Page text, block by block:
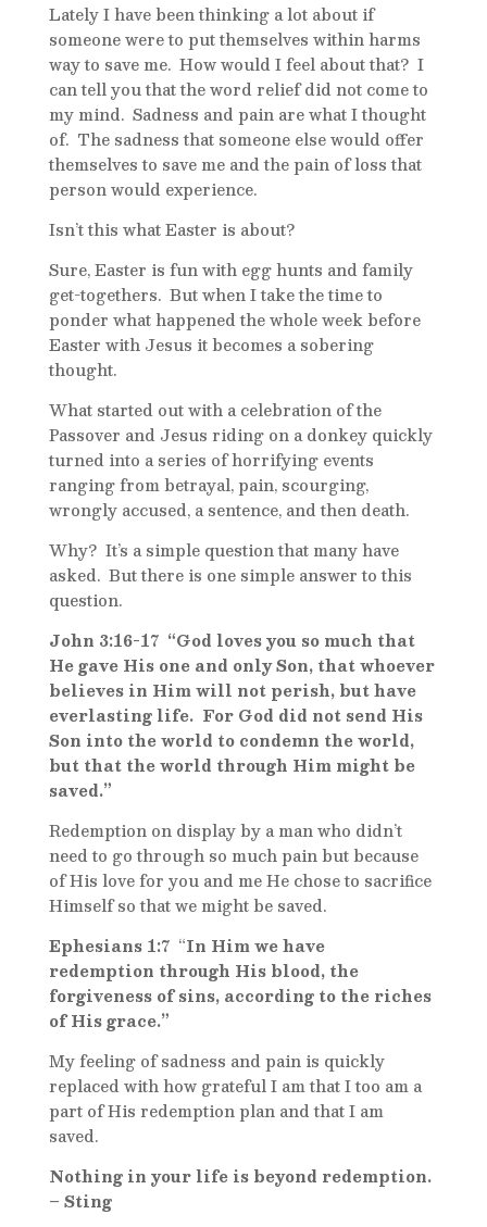
Lately I have been thinking a lot about if
someone were to put themselves within harms
way to save me. How would I feel about that? I
can tell you that the word relief did not come to
my mind. Sadness and pain are what I thought
of. The sadness that someone else would offer
themselves to save me and the pain of loss that
person would experience.
Isn’t this what Easter is about?
Sure, Easter is fun with egg hunts and family
get-togethers. But when I take the time to
ponder what happened the whole week before
Easter with Jesus it becomes a sobering
thought.
What started out with a celebration of the
Passover and Jesus riding on a donkey quickly
turned into a series of horrifying events
ranging from betrayal, pain, scourging,
wrongly accused, a sentence, and then death.
Why? It’s a simple question that many have
asked. But there is one simple answer to this
question.
John 3:16-17 “God loves you so much that
He gave His one and only Son, that whoever
believes in Him will not perish, but have
everlasting life. For God did not send His
Son into the world to condemn the world,
but that the world through Him might be
saved.”
Redemption on display by a man who didn’t
need to go through so much pain but because
of His love for you and me He chose to sacrifice
Himself so that we might be saved.
Ephesians 1:7 “In Him we have
redemption through His blood, the
forgiveness of sins, according to the riches
of His grace.”
My feeling of sadness and pain is quickly
replaced with how grateful I am that I too am a
part of His redemption plan and that I am
saved.
Nothing in your life is beyond redemption.
– Sting